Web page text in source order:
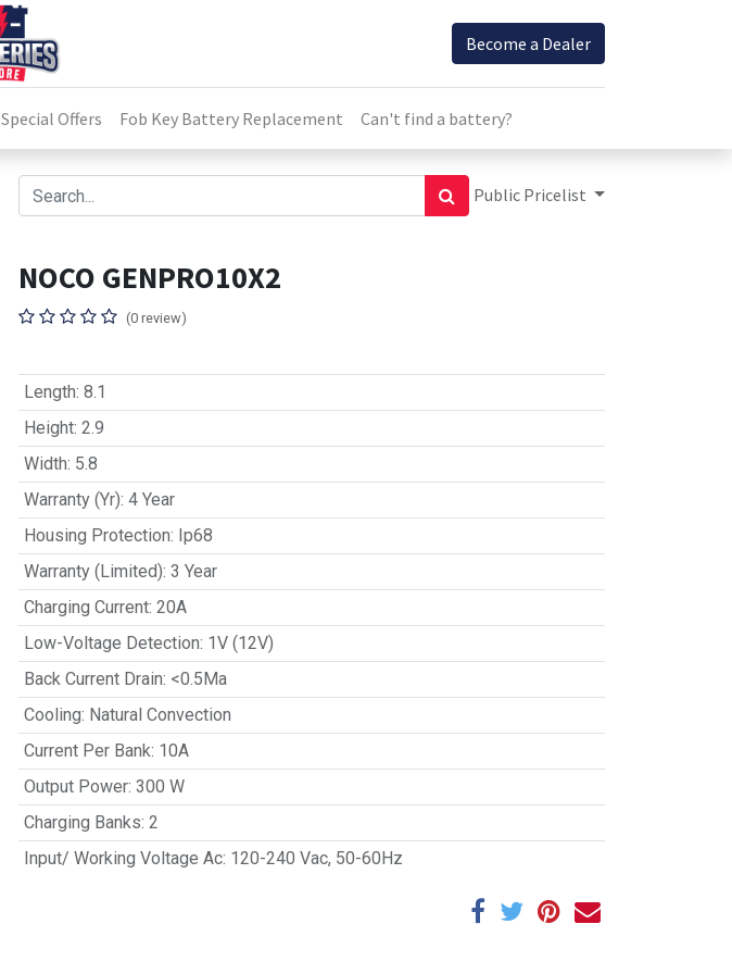
Become a Dealer
Special Offers Fob Key Battery Replacement Can't find a battery?
Public Pricelist
NOCO GENPRO10X2
(0 review)
Length: 8.1
Height: 2.9
Width: 5.8
Warranty (Yr): 4 Year
Housing Protection: Ip68
Warranty (Limited): 3 Year
Charging Current: 20A
Low-Voltage Detection: 1V (12V)
Back Current Drain: <0.5Ma
Cooling: Natural Convection
Current Per Bank: 10A
Output Power: 300 W
Charging Banks: 2
Input/ Working Voltage Ac: 120-240 Vac, 50-60Hz